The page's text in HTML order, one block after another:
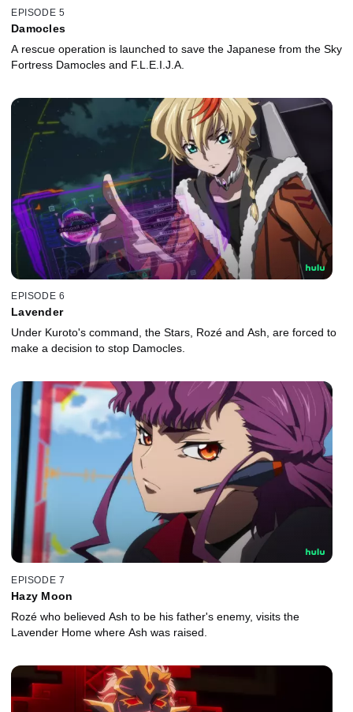
EPISODE 5
Damocles
A rescue operation is launched to save the Japanese from the Sky
Fortress Damocles and F.L.E.I.J.A.
EPISODE 6
Lavender
Under Kuroto's command, the Stars, Rozé and Ash, are forced to
make a decision to stop Damocles.
EPISODE 7
Hazy Moon
Rozé who believed Ash to be his father's enemy, visits the
Lavender Home where Ash was raised.